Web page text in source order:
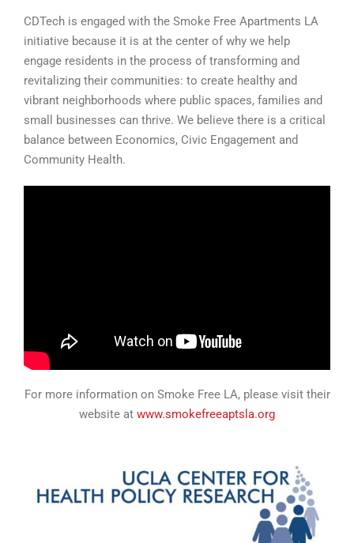
CDTech is engaged with the Smoke Free Apartments LA
initiative because it is at the center of why we help
engage residents in the process of transforming and
revitalizing their communities: to create healthy and
vibrant neighborhoods where public spaces, families and
small businesses can thrive. We believe there is a critical
balance between Economics, Civic Engagement and
Community Health.
For more information on Smoke Free LA, please visit their
website at www.smokefreeaptsla.org